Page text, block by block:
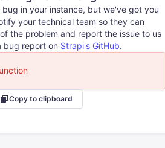
bug in your instance, but we've got you
your technical team so they can
the problem and report the issue to us
bug report on Strapi's GitHub.
Copy to clipboard